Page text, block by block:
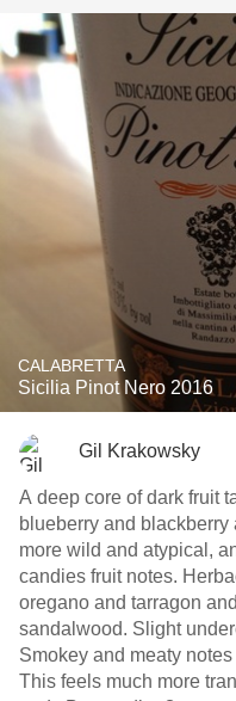
CALABRETTA
Sicilia Pinot Nero 2016
Gil Krakowsky
A deep core of dark fruit takes center stage on this bottle -
blueberry and
more wild and atypical, and
candies fruit notes.
oregano and tarragon
sandalwood. Slight
Smokey and meaty
This feels much more